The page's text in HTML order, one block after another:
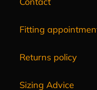
Fitting
Returns policy
Sizing Advice